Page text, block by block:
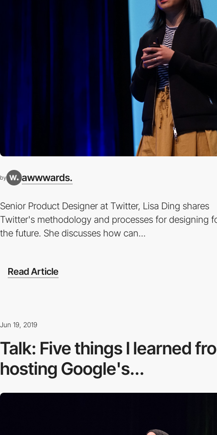
by awwwards.
Senior Product Designer at Twitter, Lisa Ding shares
Twitter's methodology and processes for designing for
the future. She discusses how can...
Read Article
Jun 19, 2019
Talk: Five things I learned
hosting Google's...